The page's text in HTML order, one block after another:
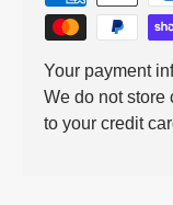
Your payment
We do not store
to your credit